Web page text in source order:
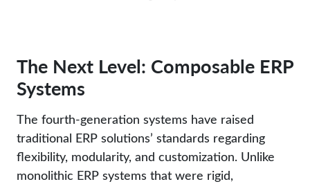
The Next Level: Composable ERP
Systems
The fourth-generation systems have raised
traditional ERP solutions’ standards regarding
flexibility, modularity, and customization. Unlike
monolithic ERP systems that were rigid,